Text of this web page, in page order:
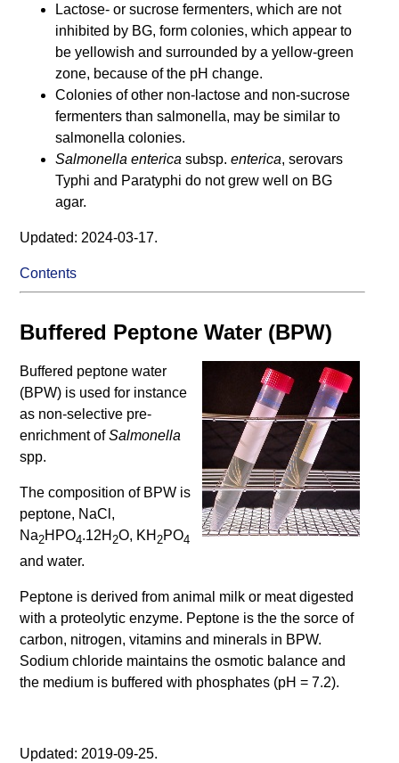
Lactose- or sucrose fermenters, which are not
inhibited by BG, form colonies, which appear to
be yellowish and surrounded by a yellow-green
zone, because of the pH change.
Colonies of other non-lactose and non-sucrose
fermenters than salmonella, may be similar to
salmonella colonies.
Salmonella enterica subsp. enterica, serovars
Typhi and Paratyphi do not grew well on BG
agar.
Updated: 2024-03-17.
Contents
Buffered Peptone Water (BPW)
Buffered peptone water
(BPW) is used for instance
as non-selective pre-
enrichment ofSalmonella
spp.
The composition of BPW is
peptone, NaCl,
Na2HPO4.12H 2O, KH 2PO4
and water.
Peptone is derived from animal milk or meat digested
with a proteolytic enzyme. Peptone is the the sorce of
carbon, nitrogen, vitamins and minerals in BPW.
Sodium chloride maintains the osmotic balance and
the medium is buffered with phosphates (pH = 7.2).
Updated: 2019-09-25.